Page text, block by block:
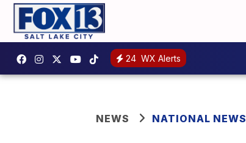
24 WX Alerts
NEWS NATIONAL NEWS